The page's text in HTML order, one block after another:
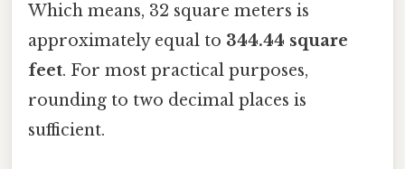
Which means, 32 square meters is
approximately equal to 344.44 square
feet. For most practical purposes,
rounding to two decimal places is
sufficient.